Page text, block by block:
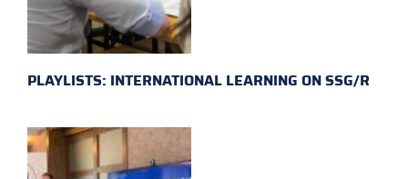
PLAYLISTS: INTERNATIONAL LEARNING ON SSG/R